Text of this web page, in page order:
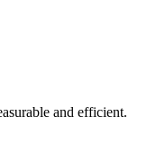
and efficient.